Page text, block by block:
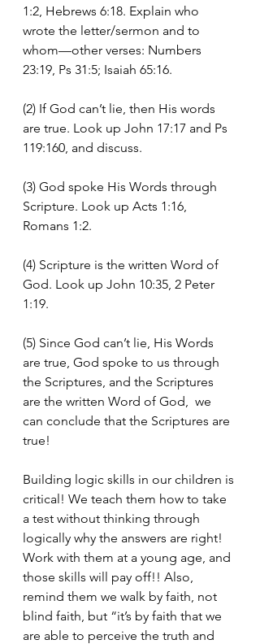
1:2, Hebrews 6:18. Explain who
wrote the letter/sermon and to
whom—other verses: Numbers
23:19, Ps 31:5; Isaiah 65:16.
(2) If God can’t lie, then His words
are true. Look up John 17:17 and Ps
119:160, and discuss.
(3) God spoke His Words through
Scripture. Look up Acts 1:16,
Romans 1:2.
(4) Scripture is the written Word of
God. Look up John 10:35, 2 Peter
1:19.
(5) Since God can’t lie, His Words
are true, God spoke to us through
the Scriptures, and the Scriptures
are the written Word of God,  we
can conclude that the Scriptures are
true!
Building logic skills in our children is
critical! We teach them how to take
a test without thinking through
logically why the answers are right!
Work with them at a young age, and
those skills will pay off!! Also,
remind them we walk by faith, not
blind faith, but “it’s by faith that we
are able to perceive the truth and